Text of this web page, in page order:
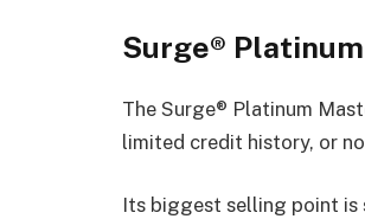
Surge®
The Surge® Platinum
limited credit history, or
Its biggest selling point is